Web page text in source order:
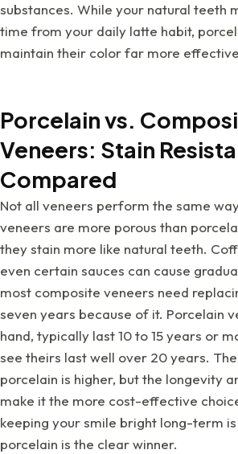
substances. While your natural teeth
time from your daily latte habit,
maintain their color far more
Porcelain vs.
Veneers: Stain
Compared
Not all veneers perform the same
veneers are more porous than
they stain more like natural teeth.
even certain sauces can cause
most composite veneers need
seven years because of it. Porcelain
hand, typically last 10 to 15 years or
see theirs last well over 20 years.
porcelain is higher, but the longevity
make it the more cost-effective
keeping your smile bright long-term
porcelain is the clear winner.